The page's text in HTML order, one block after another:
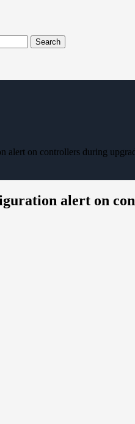
Search
alert on controllers during
alert on